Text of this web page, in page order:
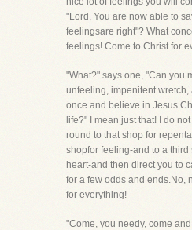
"Lord, You are now able to
feelingsare right"? What
feelings! Come to Christ for
"What?" says one, "Can you
unfeeling, impenitent wretch,
once and believe in Jesus
life?" I mean just that! I do
round to that shop for
shopfor feeling-and to a third
heart-and then direct you to
for a few odds and ends.No,
for everything!-
"Come, you needy, come